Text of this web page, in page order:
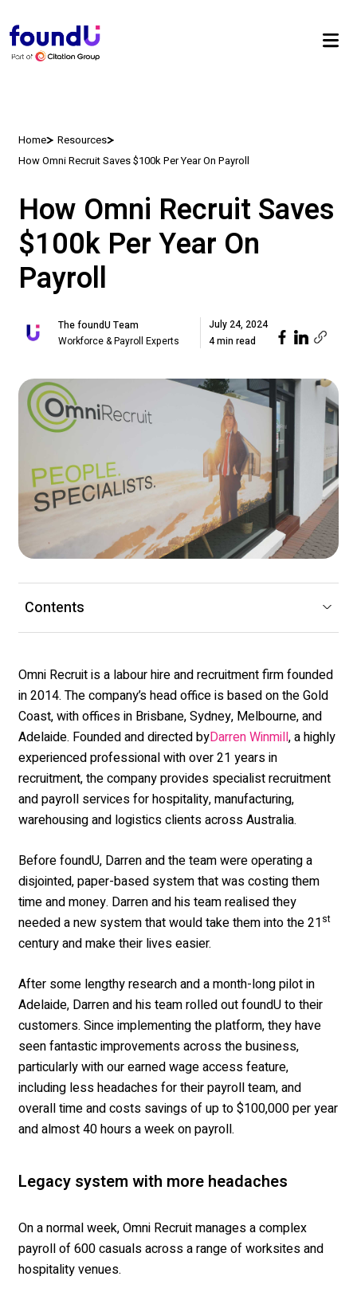
Home
Resources
How Omni Recruit Saves $100k Per Year On Payroll
How Omni Recruit Saves
$100k Per Year On
Payroll
The foundU Team
Workforce & Payroll Experts
July 24, 2024
4 min read
Contents
Omni Recruit is a labour hire and recruitment firm founded
in 2014. The company’s head office is based on the Gold
Coast, with offices in Brisbane, Sydney, Melbourne, and
Adelaide. Founded and directed byDarren Winmill, a highly
experienced professional with over 21 years in
recruitment, the company provides specialist recruitment
and payroll services for hospitality, manufacturing,
warehousing and logistics clients across Australia.
Before foundU, Darren and the team were operating a
disjointed, paper-based system that was costing them
time and money. Darren and his team realised they
needed a new system that would take them into the 21st
century and make their lives easier.
After some lengthy research and a month-long pilot in
Adelaide, Darren and his team rolled out foundU to their
customers. Since implementing the platform, they have
seen fantastic improvements across the business,
particularly with our earned wage access feature,
including less headaches for their payroll team, and
overall time and costs savings of up to $100,000 per year
and almost 40 hours a week on payroll.
Legacy system with more headaches
On a normal week, Omni Recruit manages a complex
payroll of 600 casuals across a range of worksites and
hospitality venues.